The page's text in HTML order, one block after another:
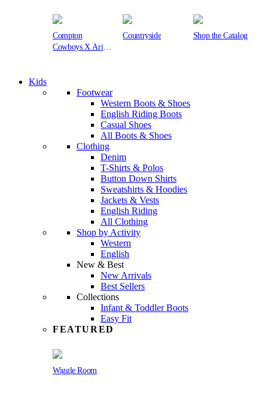
Compton
Cowboys X Ariat
Countryside Shop the Catalog
Kids
Footwear
Western Boots & Shoes
English Riding Boots
Casual Shoes
All Boots & Shoes
Clothing
Denim
T-Shirts & Polos
Button Down Shirts
Sweatshirts & Hoodies
Jackets & Vests
English Riding
All Clothing
Shop by Activity
Western
English
New & Best
New Arrivals
Best Sellers
Collections
Infant & Toddler Boots
Easy Fit
FEATURED
Wiggle Room